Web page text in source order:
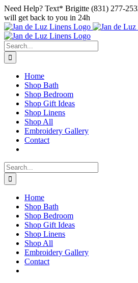
Skip
to
content
Facebook
Instagram
Pinterest
Need Help? Text* Brigitte (831) 277-
will get back to you in 24h
Search
for:
Home
Shop Bath
Shop Bedroom
Shop Gift Ideas
Shop Linens
Shop All
Embroidery Gallery
Contact
Search
for:
Home
Shop Bath
Shop Bedroom
Shop Gift Ideas
Shop Linens
Shop All
Embroidery Gallery
Contact